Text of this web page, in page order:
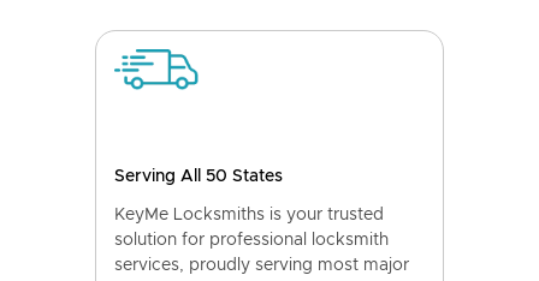
Serving All 50 States
KeyMe Locksmiths is your trusted
solution for professional locksmith
services, proudly serving most major